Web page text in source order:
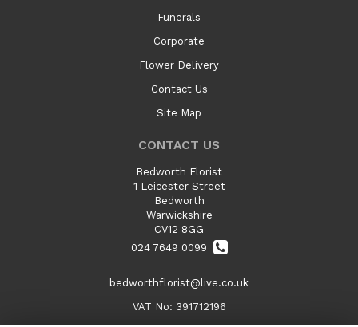
Funerals
Corporate
Flower Delivery
Contact Us
Site Map
CONTACT US
Bedworth Florist
1 Leicester Street
Bedworth
Warwickshire
CV12 8GG
024 7649 0099
bedworthflorist@live.co.uk
VAT No: 391712196